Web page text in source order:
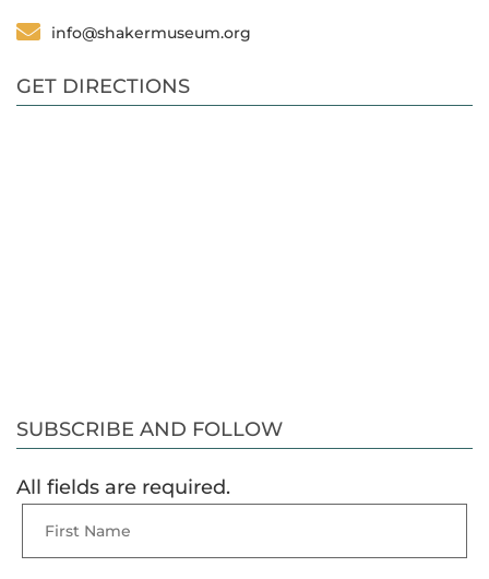
info@shakermuseum.org
GET DIRECTIONS
SUBSCRIBE AND FOLLOW
All fields are required.